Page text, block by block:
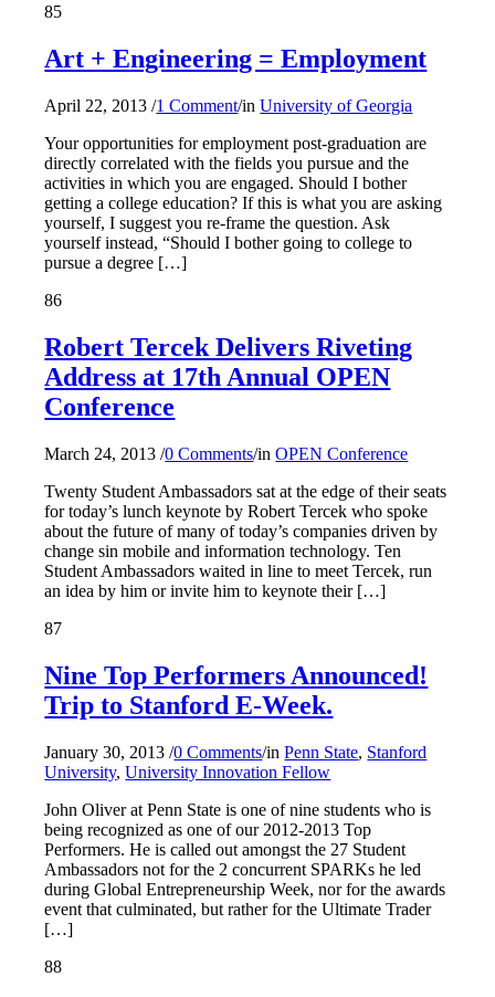
85
Art + Engineering = Employment
April 22, 2013/1 Comment/inUniversity of Georgia
Your opportunities for employment post-graduation are
directly correlated with the fields you pursue and the
activities in which you are engaged. Should I bother
getting a college education? If this is what you are asking
yourself, I suggest you re-frame the question. Ask
yourself instead, “Should I bother going to college to
pursue a degree […]
86
Robert Tercek Delivers Riveting
Address at 17th Annual OPEN
Conference
March 24, 2013/0 Comments/inOPEN Conference
Twenty Student Ambassadors sat at the edge of their seats
for today’s lunch keynote by Robert Tercek who spoke
about the future of many of today’s companies driven by
change sin mobile and information technology. Ten
Student Ambassadors waited in line to meet Tercek, run
an idea by him or invite him to keynote their […]
87
Nine Top Performers Announced!
Trip to Stanford E-Week.
January 30, 2013/0 Comments/inPenn State, Stanford
University,University Innovation Fellow
John Oliver at Penn State is one of nine students who is
being recognized as one of our 2012-2013 Top
Performers. He is called out amongst the 27 Student
Ambassadors not for the 2 concurrent SPARKs he led
during Global Entrepreneurship Week, nor for the awards
event that culminated, but rather for the Ultimate Trader
[…]
88